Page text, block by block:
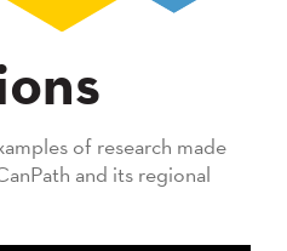
of research made
and its regional